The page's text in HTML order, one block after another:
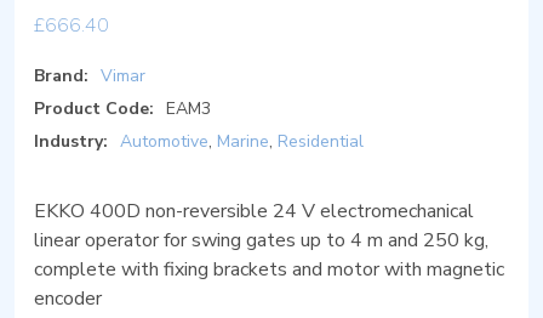
£666.40
Brand: Vimar
Product Code: EAM3
Industry: Automotive, Marine, Residential
EKKO 400D non-reversible 24 V electromechanical
linear operator for swing gates up to 4 m and 250 kg,
complete with fixing brackets and motor with magnetic
encoder